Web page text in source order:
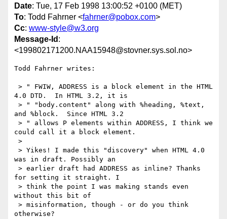
Date: Tue, 17 Feb 1998 13:00:52 +0100 (MET)
To: Todd Fahrner <fahrner@pobox.com>
Cc: www-style@w3.org
Message-Id :
<199802171200.NAA15948@stovner.sys.sol.no>
Todd Fahrner writes:
4.0 DTD.  In HTML 3.2, it is
and %block.  Since HTML 3.2
could call it a block element.
was in draft. Possibly an
for setting it straight. I
without this bit of
otherwise?